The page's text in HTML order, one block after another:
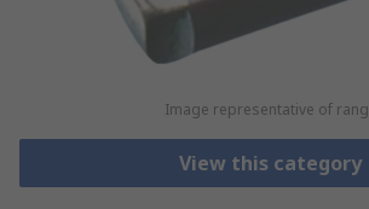
Image representative of
View this category